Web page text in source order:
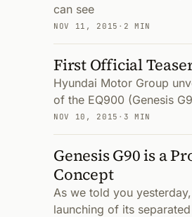
can see
NOV 11, 2015 · 2 MIN
First Official
Hyundai Motor Group
of the EQ900 (Genesis
NOV 10, 2015 · 3 MIN
Genesis G90 is a
Concept
As we told you
launching of its